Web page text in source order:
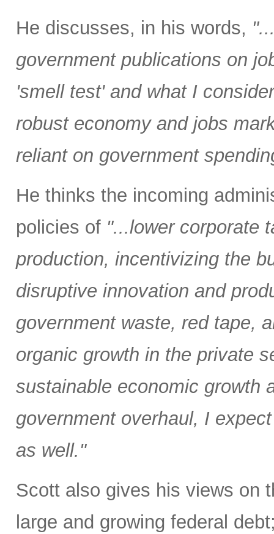
He discusses, in his words,
government publications on
'smell test' and what I
robust economy and jobs
reliant on government
He thinks the incoming
policies of "...lower corporate
production, incentivizing the
disruptive innovation and
government waste, red tape,
organic growth in the private
sustainable economic growth
government overhaul, I
as well."
Scott also gives his views on
large and growing federal